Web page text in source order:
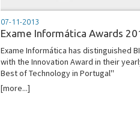
07-11-2013
Exame Informática Awards
Exame Informática has distinguished
with the Innovation Award in their
Best of Technology in Portugal''
[more...]